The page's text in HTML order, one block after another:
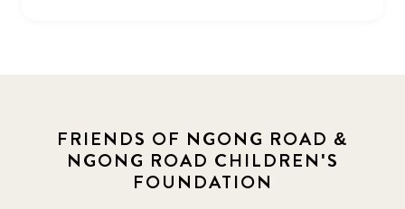
FRIENDS OF NGONG ROAD &
NGONG ROAD CHILDREN'S
FOUNDATION